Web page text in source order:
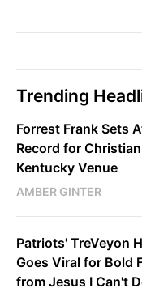
Trending
Forrest Frank Sets
Record for
Kentucky Venue
AMBER GINTER
Patriots' TreVeyon
Goes Viral for Bold
from Jesus I Can't